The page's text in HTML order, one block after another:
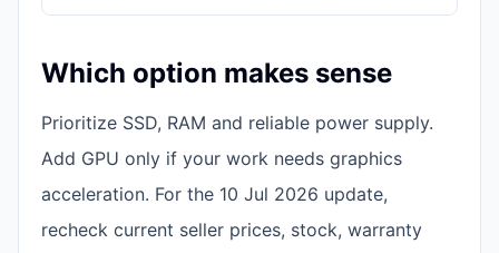
Which option makes sense
Prioritize SSD, RAM and reliable power supply.
Add GPU only if your work needs graphics
acceleration. For the 10 Jul 2026 update,
recheck current seller prices, stock, warranty